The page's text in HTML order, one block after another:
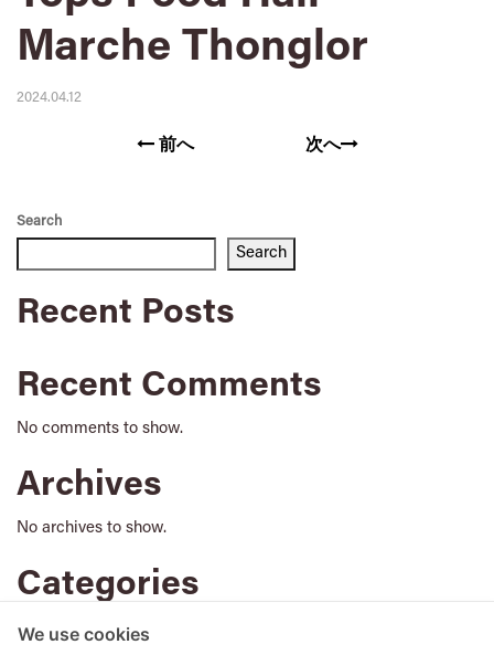
Marche Thonglor
2024.04.12
前へ 次へ
Search
Search
Recent Posts
Recent Comments
No comments to show.
Archives
No archives to show.
Categories
No categories
We use cookies